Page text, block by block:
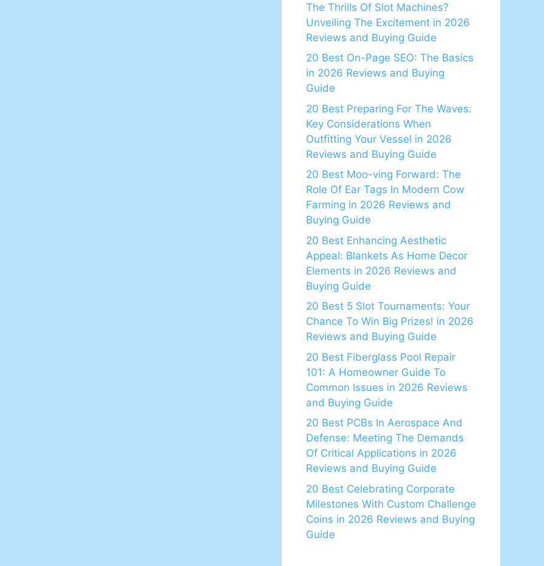
The Thrills Of Slot Machines?
Unveiling The Excitement in 2026
Reviews and Buying Guide
20 Best On-Page SEO: The Basics
in 2026 Reviews and Buying
Guide
20 Best Preparing For The Waves:
Key Considerations When
Outfitting Your Vessel in 2026
Reviews and Buying Guide
20 Best Moo-ving Forward: The
Role Of Ear Tags In Modern Cow
Farming in 2026 Reviews and
Buying Guide
20 Best Enhancing Aesthetic
Appeal: Blankets As Home Decor
Elements in 2026 Reviews and
Buying Guide
20 Best 5 Slot Tournaments: Your
Chance To Win Big Prizes! in 2026
Reviews and Buying Guide
20 Best Fiberglass Pool Repair
101: A Homeowner Guide To
Common Issues in 2026 Reviews
and Buying Guide
20 Best PCBs In Aerospace And
Defense: Meeting The Demands
Of Critical Applications in 2026
Reviews and Buying Guide
20 Best Celebrating Corporate
Milestones With Custom Challenge
Coins in 2026 Reviews and Buying
Guide